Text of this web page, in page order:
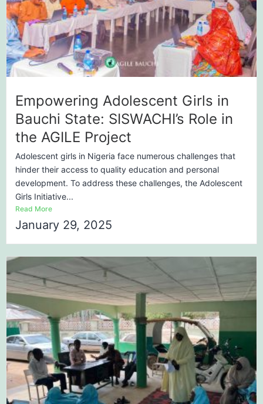
Empowering Adolescent Girls in
Bauchi State: SISWACHI’s Role in
the AGILE Project
Adolescent girls in Nigeria face numerous challenges that
hinder their access to quality education and personal
development. To address these challenges, the Adolescent
Girls Initiative...
Read More
January 29, 2025